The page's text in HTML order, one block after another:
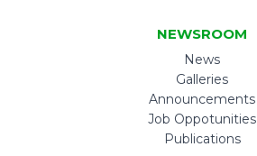
NEWSROOM
News
Galleries
Announcements
Job Oppotunities
Publications